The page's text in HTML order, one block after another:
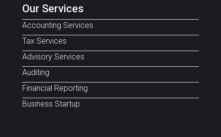
Our Services
Accounting Services
Tax Services
Advisory Services
Auditing
Financial Reporting
Business Startup